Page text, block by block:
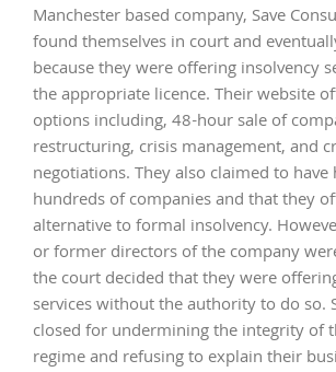
Manchester based company, Save
found themselves in court and
because they were offering insolvency
the appropriate licence. Their website
options including, 48-hour sale of
restructuring, crisis management, and
negotiations. They also claimed to have
hundreds of companies and that they
alternative to formal insolvency.
or former directors of the company
the court decided that they were
services without the authority to do so.
closed for undermining the integrity of
regime and refusing to explain their